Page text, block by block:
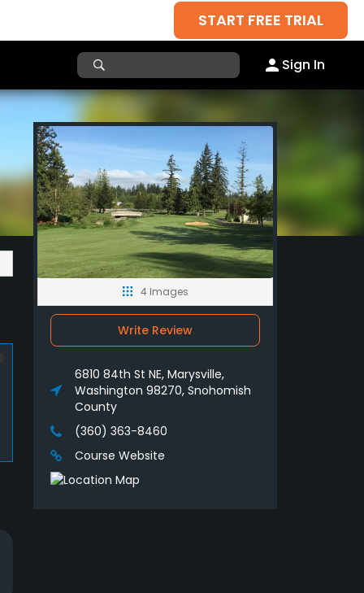
START FREE TRIAL
Sign In
4 Images
Write Review
6810 84th St NE, Marysville,
Washington 98270, Snohomish
County
(360) 363-8460
Course Website